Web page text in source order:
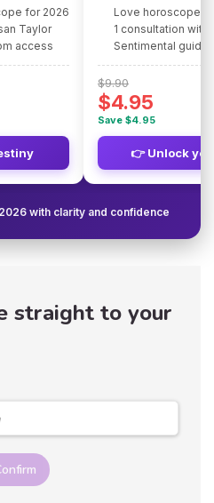
for 2026
Taylor
access
Love horoscope
1 consultation with
Sentimental
$9.90
$4.95
Save $4.95
👉 Unlock
with clarity and confidence
straight to your